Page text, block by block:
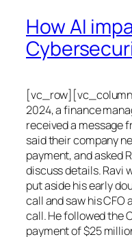
How AI
2024, a finance
received a message
said their company
payment, and asked
discuss details. Ravi
put aside his early
call and saw his CFO
call. He followed the
payment of $25